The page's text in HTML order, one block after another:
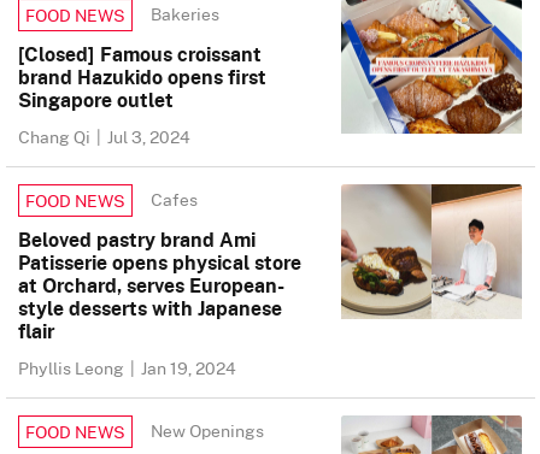
FOOD NEWS Bakeries
[Closed] Famous croissant
brand Hazukido opens first
Singapore outlet
Chang Qi | Jul 3, 2024
FOOD NEWS Cafes
Beloved pastry brand Ami
Patisserie opens physical store
at Orchard, serves European-
style desserts with Japanese
flair
Phyllis Leong | Jan 19, 2024
FOOD NEWS New Openings